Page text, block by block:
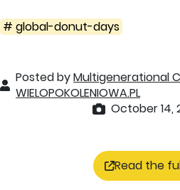
# global-donut-days
Posted byMultigenerational
WIELOPOKOLENIOWA.PL
October 14,
Read the